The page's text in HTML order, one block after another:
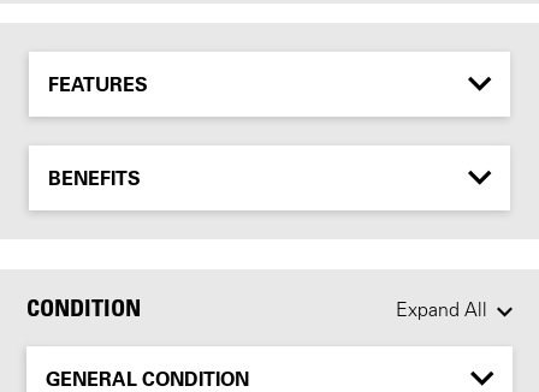
FEATURES
BENEFITS
CONDITION Expand All
GENERAL CONDITION